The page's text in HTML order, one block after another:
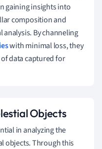
gaining insights into
composition and
By channeling
with minimal loss, they
data captured for
Objects
in analyzing the
objects. Through this